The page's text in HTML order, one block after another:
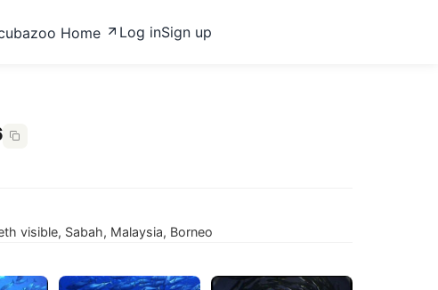
Home Log inSign up
visible, Sabah, Malaysia, Borneo